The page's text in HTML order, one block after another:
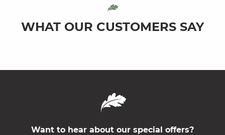
WHAT OUR CUSTOMERS SAY
Want to hear about our special offers?